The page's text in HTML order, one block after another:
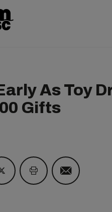
As Toy
Gifts